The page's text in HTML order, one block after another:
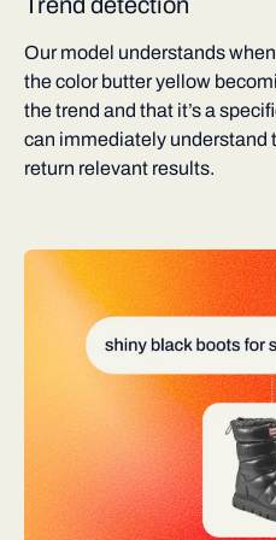
Our model understands
the color butter yellow
the trend and that it’s a
can immediately understand
return relevant results.